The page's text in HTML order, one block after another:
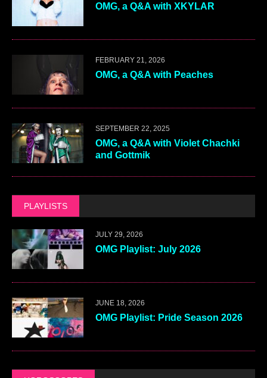
OMG, a Q&A with XKYLAR
FEBRUARY 21, 2026
OMG, a Q&A with Peaches
SEPTEMBER 22, 2025
OMG, a Q&A with Violet Chachki
and Gottmik
PLAYLISTS
JULY 29, 2026
OMG Playlist: July 2026
JUNE 18, 2026
OMG Playlist: Pride Season 2026